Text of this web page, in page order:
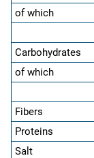
of which
Carbohydrates
of which
Fibers
Proteins
Salt